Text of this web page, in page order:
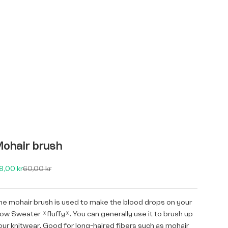
brush
price
krRegular price
60,00 kr
mohair brush is used to make the blood drops on your
Sweater *fluffy*. You can generally use it to brush up
knitwear. Good for long-haired fibers such as mohair